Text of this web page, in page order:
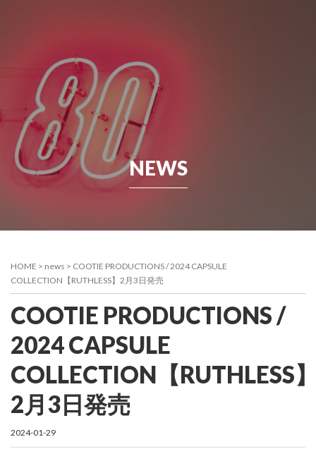
NEWS
HOME > news > COOTIE PRODUCTIONS / 2024 CAPSULE
COLLECTION【RUTHLESS】2月3日発売
COOTIE PRODUCTIONS /
2024 CAPSULE
COLLECTION【RUTHLESS
2月3日発売
2024-01-29